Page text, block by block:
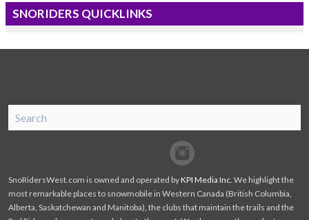
SNORIDERS QUICKLINKS
Facebook
Twitter
SnoRidersWest.com is owned and operated byKPI Media Inc . We highlight the
most remarkable places to snowmobile in Western Canada (British Columbia,
Alberta, Saskatchewan and Manitoba), the clubs that maintain the trails and the